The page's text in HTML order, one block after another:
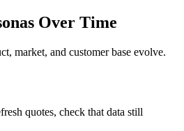
Over Time
market, and customer base evolve.
quotes, check that data still